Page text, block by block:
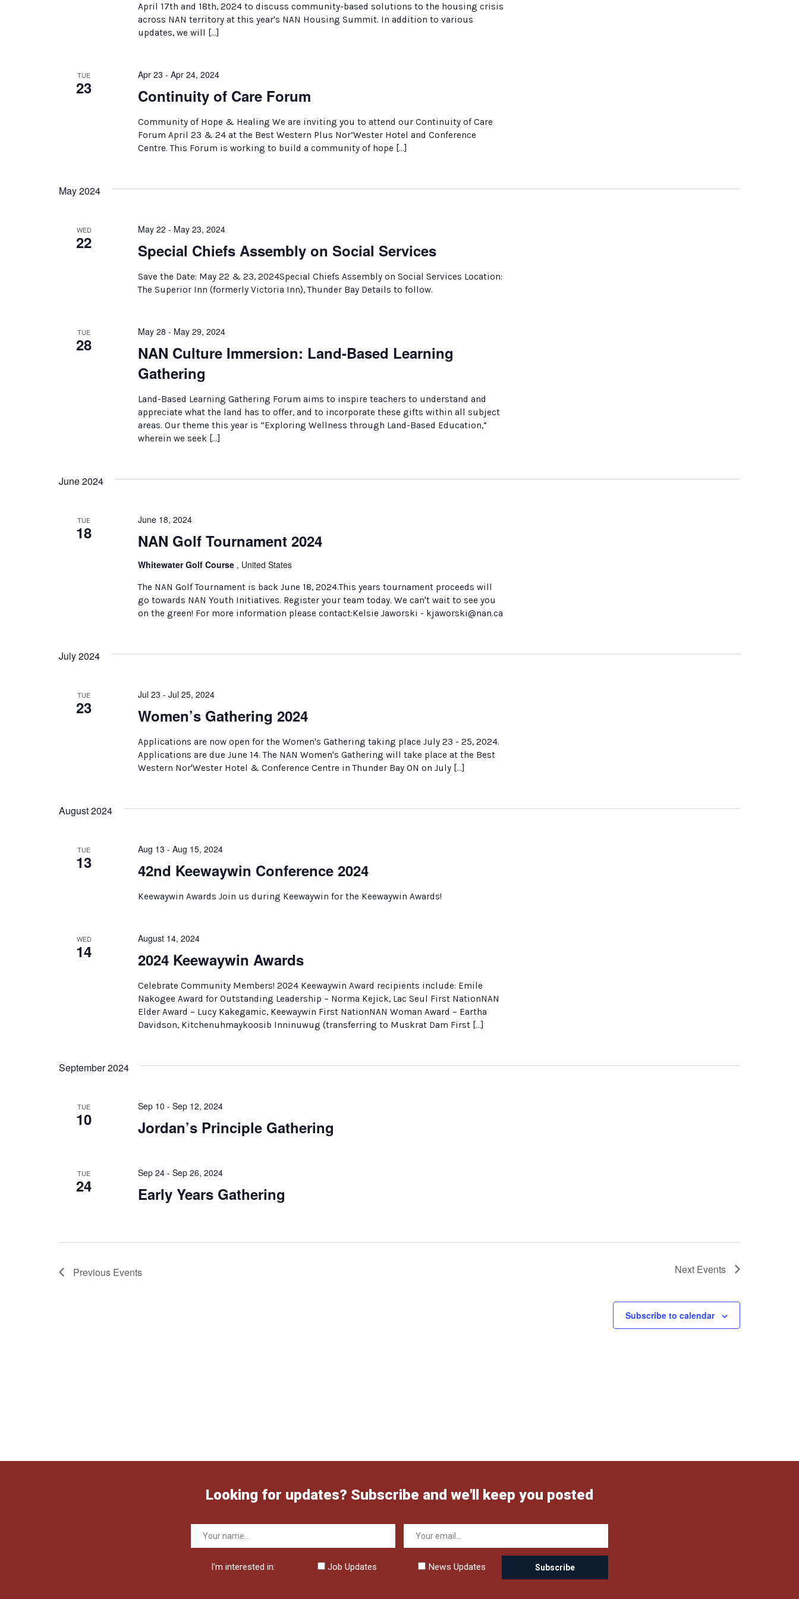
April 17th and 18th, 2024 to discuss community-based solutions to the housing crisis
across NAN territory at this year's NAN Housing Summit. In addition to various
updates, we will […]
TUE
23 Continuity of Care Forum
Apr 23 - Apr 24, 2024
Community of Hope & Healing We are inviting you to attend our Continuity of Care
Forum April 23 & 24 at the Best Western Plus Nor’Wester Hotel and Conference
Centre. This Forum is working to build a community of hope […]
May 2024
WED
22 Special Chiefs Assembly on Social Services
May 22 - May 23, 2024
Save the Date: May 22 & 23, 2024Special Chiefs Assembly on Social Services Location:
The Superior Inn (formerly Victoria Inn), Thunder Bay Details to follow.
TUE
28
NAN Culture Immersion: Land-Based Learning
Gathering
May 28 - May 29, 2024
Land-Based Learning Gathering Forum aims to inspire teachers to understand and
appreciate what the land has to offer, and to incorporate these gifts within all subject
areas. Our theme this year is “Exploring Wellness through Land-Based Education,”
wherein we seek […]
June 2024
TUE
18 NAN Golf Tournament 2024
June 18, 2024
Whitewater Golf Course , United States
The NAN Golf Tournament is back June 18, 2024.This years tournament proceeds will
go towards NAN Youth Initiatives. Register your team today. We can't wait to see you
on the green! For more information please contact:Kelsie Jaworski - kjaworski@nan.ca
July 2024
TUE
23 Women’s Gathering 2024
Jul 23 - Jul 25, 2024
Applications are now open for the Women's Gathering taking place July 23 - 25, 2024.
Applications are due June 14. The NAN Women's Gathering will take place at the Best
Western Nor'Wester Hotel & Conference Centre in Thunder Bay ON on July […]
August 2024
TUE
13 42nd Keewaywin Conference 2024
Aug 13 - Aug 15, 2024
Keewaywin Awards Join us during Keewaywin for the Keewaywin Awards!
WED
14 2024 Keewaywin Awards
August 14, 2024
Celebrate Community Members! 2024 Keewaywin Award recipients include: Emile
Nakogee Award for Outstanding Leadership – Norma Kejick, Lac Seul First NationNAN
Elder Award – Lucy Kakegamic, Keewaywin First NationNAN Woman Award – Eartha
Davidson, Kitchenuhmaykoosib Inninuwug (transferring to Muskrat Dam First […]
September 2024
TUE
10 Jordan’s Principle Gathering
Sep 10 - Sep 12, 2024
TUE
24 Early Years Gathering
Sep 24 - Sep 26, 2024
Previous Events Next Events
Subscribe to calendar
Looking for updates? Subscribe and we'll keep you posted
I'm interested in: Job Updates News Updates